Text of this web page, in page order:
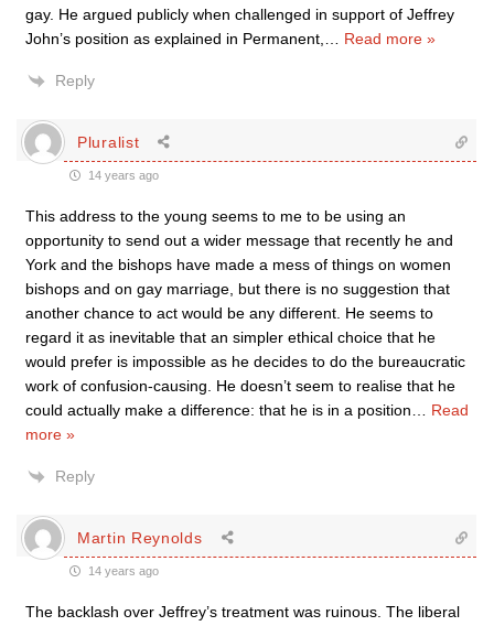
gay. He argued publicly when challenged in support of Jeffrey
John’s position as explained in Permanent,
Read more »
Reply
Pluralist
14 years ago
This address to the young seems to me to be using an
opportunity to send out a wider message that recently he and
York and the bishops have made a mess of things on women
bishops and on gay marriage, but there is no suggestion that
another chance to act would be any different. He seems to
regard it as inevitable that an simpler ethical choice that he
would prefer is impossible as he decides to do the bureaucratic
work of confusion-causing. He doesn’t seem to realise that he
could actually make a difference: that he is in a position
Read
more »
Reply
Martin Reynolds
14 years ago
The backlash over Jeffrey’s treatment was ruinous. The liberal